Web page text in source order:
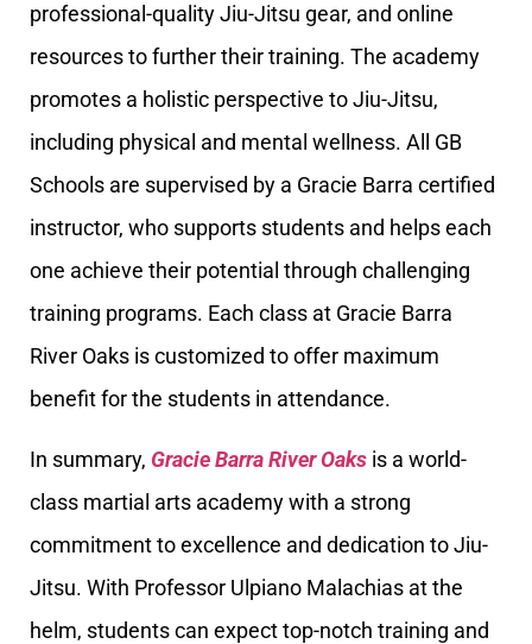
professional-quality Jiu-Jitsu gear, and online
resources to further their training. The academy
promotes a holistic perspective to Jiu-Jitsu,
including physical and mental wellness. All GB
Schools are supervised by a Gracie Barra certified
instructor, who supports students and helps each
one achieve their potential through challenging
training programs. Each class at Gracie Barra
River Oaks is customized to offer maximum
benefit for the students in attendance.
In summary, Gracie Barra River Oaks is a world-
class martial arts academy with a strong
commitment to excellence and dedication to Jiu-
Jitsu. With Professor Ulpiano Malachias at the
helm, students can expect top-notch training and